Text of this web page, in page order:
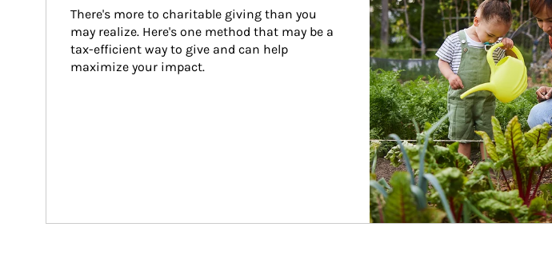
There's more to charitable giving than you
may realize. Here's one method that may be a
tax-efficient way to give and can help
maximize your impact.